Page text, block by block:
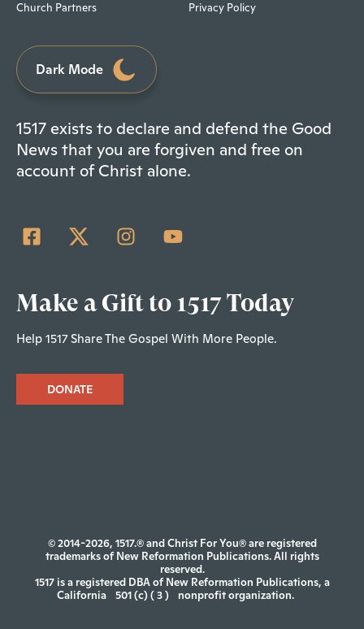
Church Partners Privacy Policy
Dark Mode
1517 exists to declare and defend the Good
News that you are forgiven and free on
account of Christ alone.
Make a Gift to 1517 Today
Help 1517 Share The Gospel With More People.
DONATE
© 2014-2026, 1517.® and Christ For You® are registered
trademarks of New Reformation Publications. All rights
reserved.
1517 is a registered DBA of New Reformation Publications, a
California
501 (c) ( 3 ) nonprofit organization.